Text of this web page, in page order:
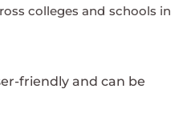
colleges and schools in
friendly and can be